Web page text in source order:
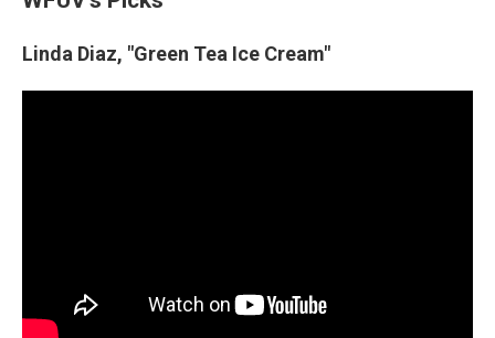
Linda Diaz, "Green Tea Ice Cream"